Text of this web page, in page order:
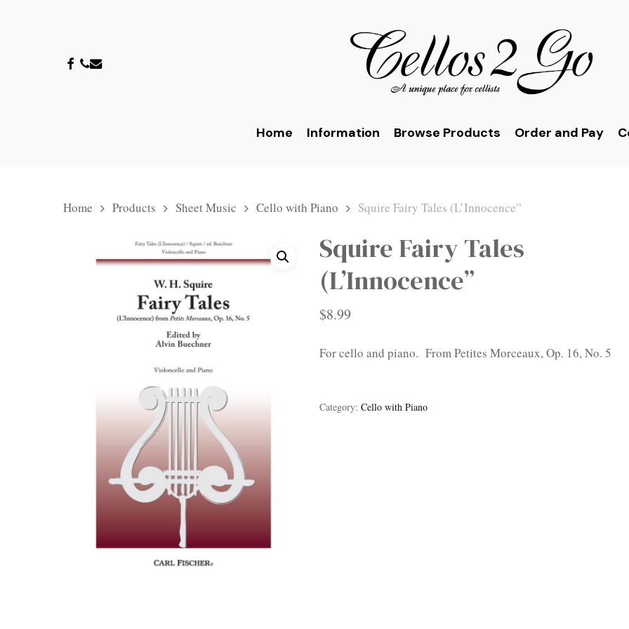
Hit enter to search or ESC to close
facebook
phone
email
Home Information Browse Products Order and Pay
Home Products Sheet Music Cello with Piano Squire Fairy Tales (L’Innocence”
Squire Fairy Tales
(L’Innocence”
$8.99
For cello and piano. From Petites Morceaux, Op. 16, No. 5
Category: Cello with Piano